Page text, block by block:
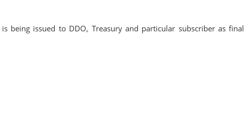
being issued to DDO, Treasury and particular subscriber as final